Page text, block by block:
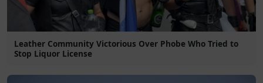
Leather Community Victorious Over Phobe Who Tried to
Stop Liquor License